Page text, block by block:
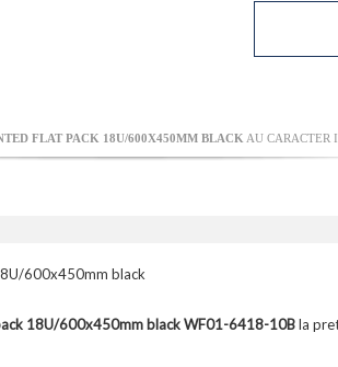
FLAT PACK 18U/600X450MM BLACK AU CARACTER
600x450mm black
18U/600x450mm black WF01-6418-10Bla